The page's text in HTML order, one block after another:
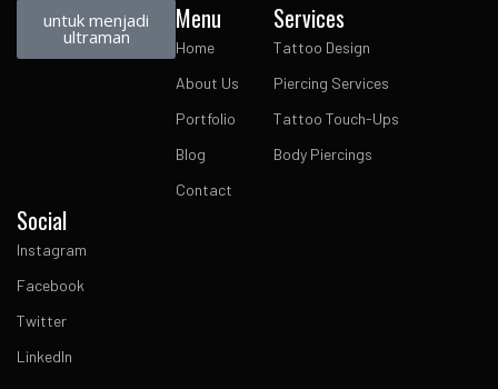
untuk menjadi
ultraman
Menu
Home
About Us
Portfolio
Blog
Contact
Services
Tattoo Design
Piercing Services
Tattoo Touch-Ups
Body Piercings
Social
Instagram
Facebook
Twitter
LinkedIn